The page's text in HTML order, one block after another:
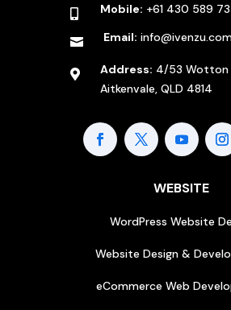
Mobile: +61 430 589
 Email:
 Address: 4/53 Wotton
Aitkenvale, QLD 4814
WEBSITE
WordPress Website
Website Design &
eCommerce Web